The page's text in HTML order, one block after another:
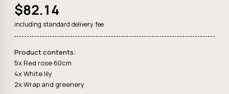
$82.14
including standard delivery fee
Product contents:
5x Red rose 60cm
4x White lily
2x Wrap and greenery